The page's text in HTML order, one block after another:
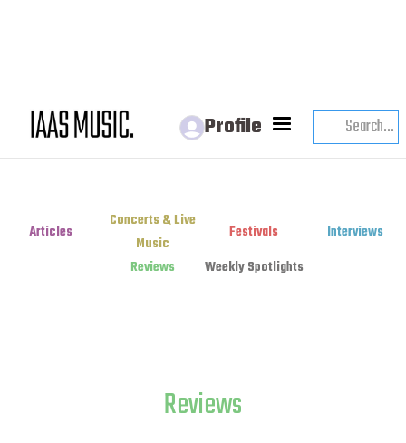
Profile
Articles
Concerts & Live
Music
Festivals
Interviews
Reviews
Weekly Spotlights
Reviews